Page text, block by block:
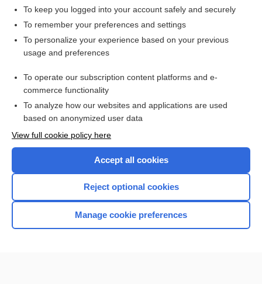
Want to read the entire topic?
I’m already a subscriber
Browse sample topics
Home
To keep you logged into your account safely and securely
To remember your preferences and settings
To personalize your experience based on your previous
usage and preferences
To operate our subscription content platforms and e-
commerce functionality
To analyze how our websites and applications are used
based on anonymized user data
View full cookie policy here
Accept all cookies
Reject optional cookies
Manage cookie preferences